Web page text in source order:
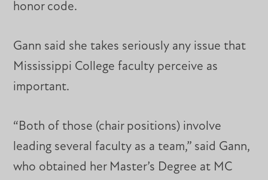
honor code.
Gann said she takes seriously any issue that
Mississippi College faculty perceive as
important.
“Both of those (chair positions) involve
leading several faculty as a team,” said Gann,
who obtained her Master’s Degree at MC